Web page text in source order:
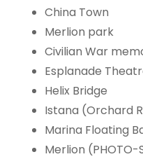
China Town
Merlion park
Civilian War
Esplanade
Helix Bridge
Istana (Orchard
Marina Floating
Merlion (PHOTO-